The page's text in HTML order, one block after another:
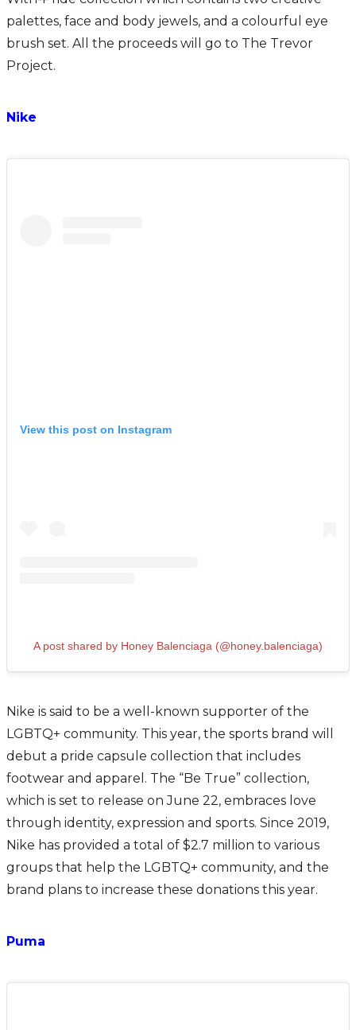
palettes, face and body jewels, and a colourful eye
brush set. All the proceeds will go to The Trevor
Project.
Nike
View this post on Instagram
A post shared by Honey Balenciaga (@honey.balenciaga)
Nike is said to be a well-known supporter of the
LGBTQ+ community. This year, the sports brand will
debut a pride capsule collection that includes
footwear and apparel. The “Be True” collection,
which is set to release on June 22, embraces love
through identity, expression and sports. Since 2019,
Nike has provided a total of $2.7 million to various
groups that help the LGBTQ+ community, and the
brand plans to increase these donations this year.
Puma